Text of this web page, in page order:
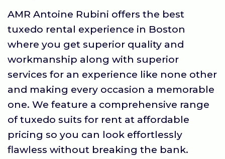
AMR Antoine Rubini offers the best
tuxedo rental experience in Boston
where you get superior quality and
workmanship along with superior
services for an experience like none other
and making every occasion a memorable
one. We feature a comprehensive range
of tuxedo suits for rent at affordable
pricing so you can look effortlessly
flawless without breaking the bank.